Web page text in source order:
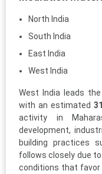
North India
South India
East India
West India
West India leads
with an estimated
activity in
development,
building practices
follows closely due
conditions that favor